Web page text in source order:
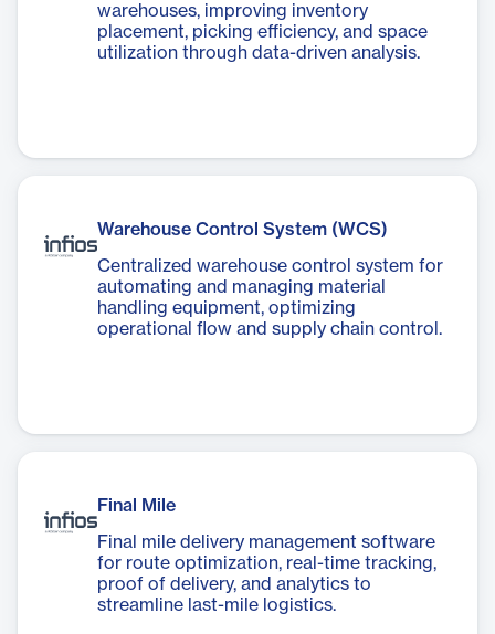
warehouses, improving inventory
placement, picking efficiency, and space
utilization through data-driven analysis.
Warehouse Control System (WCS)
Centralized warehouse control system for
automating and managing material
handling equipment, optimizing
operational flow and supply chain control.
Final Mile
Final mile delivery management software
for route optimization, real-time tracking,
proof of delivery, and analytics to
streamline last-mile logistics.